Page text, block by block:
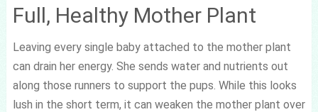
Full, Healthy Mother Plant
Leaving every single baby attached to the mother plant
can drain her energy. She sends water and nutrients out
along those runners to support the pups. While this looks
lush in the short term, it can weaken the mother plant over